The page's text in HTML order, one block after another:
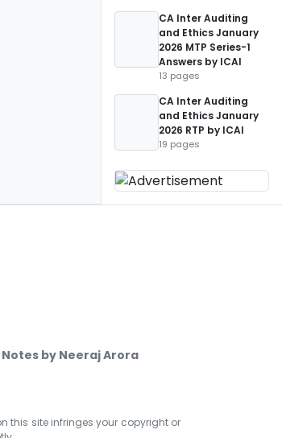
CA Inter Auditing
and Ethics January
2026 MTP Series-1
Answers by ICAI
13 pages
CA Inter Auditing
and Ethics January
2026 RTP by ICAI
19 pages
by Neeraj Arora
this site infringes your copyright or